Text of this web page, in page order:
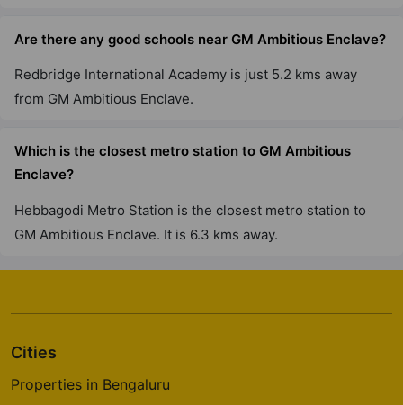
Are there any good schools near GM Ambitious Enclave?
Redbridge International Academy is just 5.2 kms away
from GM Ambitious Enclave.
Which is the closest metro station to GM Ambitious
Enclave?
Hebbagodi Metro Station is the closest metro station to
GM Ambitious Enclave. It is 6.3 kms away.
Cities
Properties in Bengaluru